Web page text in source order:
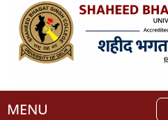
MENU